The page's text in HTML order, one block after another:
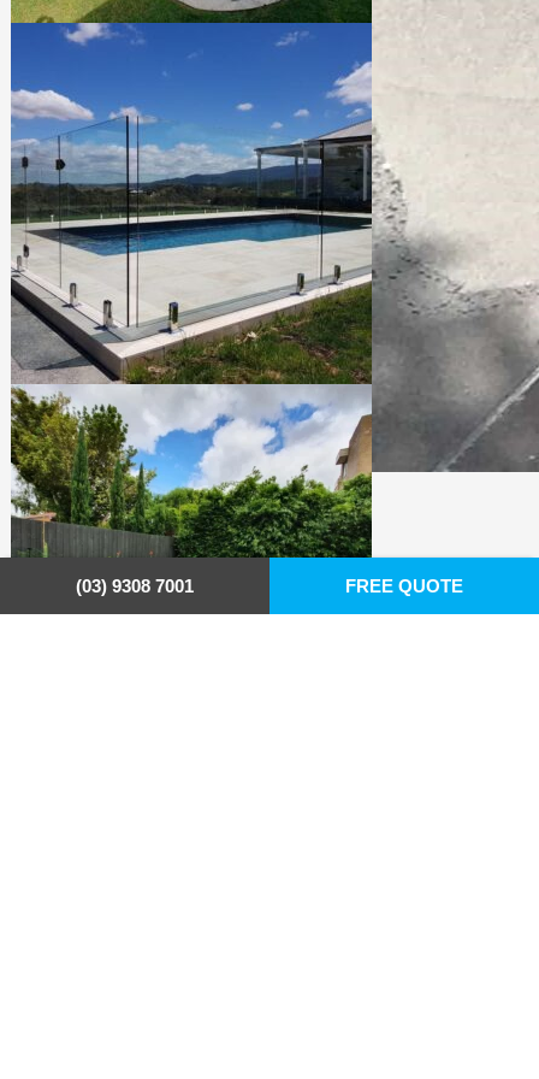
(03) 9308 7001 FREE QUOTE